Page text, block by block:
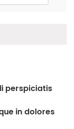
perspiciatis
in dolores